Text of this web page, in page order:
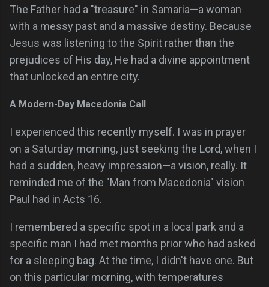
The Father had a "treasure" in Samaria—a woman
with a messy past and a massive destiny. Because
Jesus was listening to the Spirit rather than the
prejudices of His day, He had a divine appointment
that unlocked an entire city.
A Modern-Day Macedonia Call
I experienced this recently myself. I was in prayer
on a Saturday morning, just seeking the Lord, when I
had a sudden, heavy impression—a vision, really. It
reminded me of the "Man from Macedonia" vision
Paul had in Acts 16.
I remembered a specific spot in a local park and a
specific man I had met months prior who had asked
for a sleeping bag. At the time, I didn't have one. But
on this particular morning, with temperatures